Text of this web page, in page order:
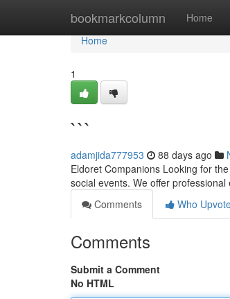
bookmarkcolumn Home
Home
Home
1
```
adamjida777953 88 days ago
Eldoret Companions Looking for
social events. We offer
Comments
Who
Comments
Submit a Comment
No HTML